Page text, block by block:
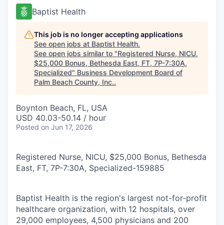
Baptist Health
This job is no longer accepting applications
See open jobs at Baptist Health.
See open jobs similar to "Registered Nurse, NICU,
$25,000 Bonus, Bethesda East, FT, 7P-7:30A,
Specialized" Business Development Board of
Palm Beach County, Inc..
Boynton Beach, FL, USA
USD 40.03-50.14 / hour
Posted on Jun 17, 2026
Registered Nurse, NICU, $25,000 Bonus, Bethesda
East, FT, 7P-7:30A, Specialized-159885
Baptist Health is the region's largest not-for-profit
healthcare organization, with 12 hospitals, over
29,000 employees, 4,500 physicians and 200